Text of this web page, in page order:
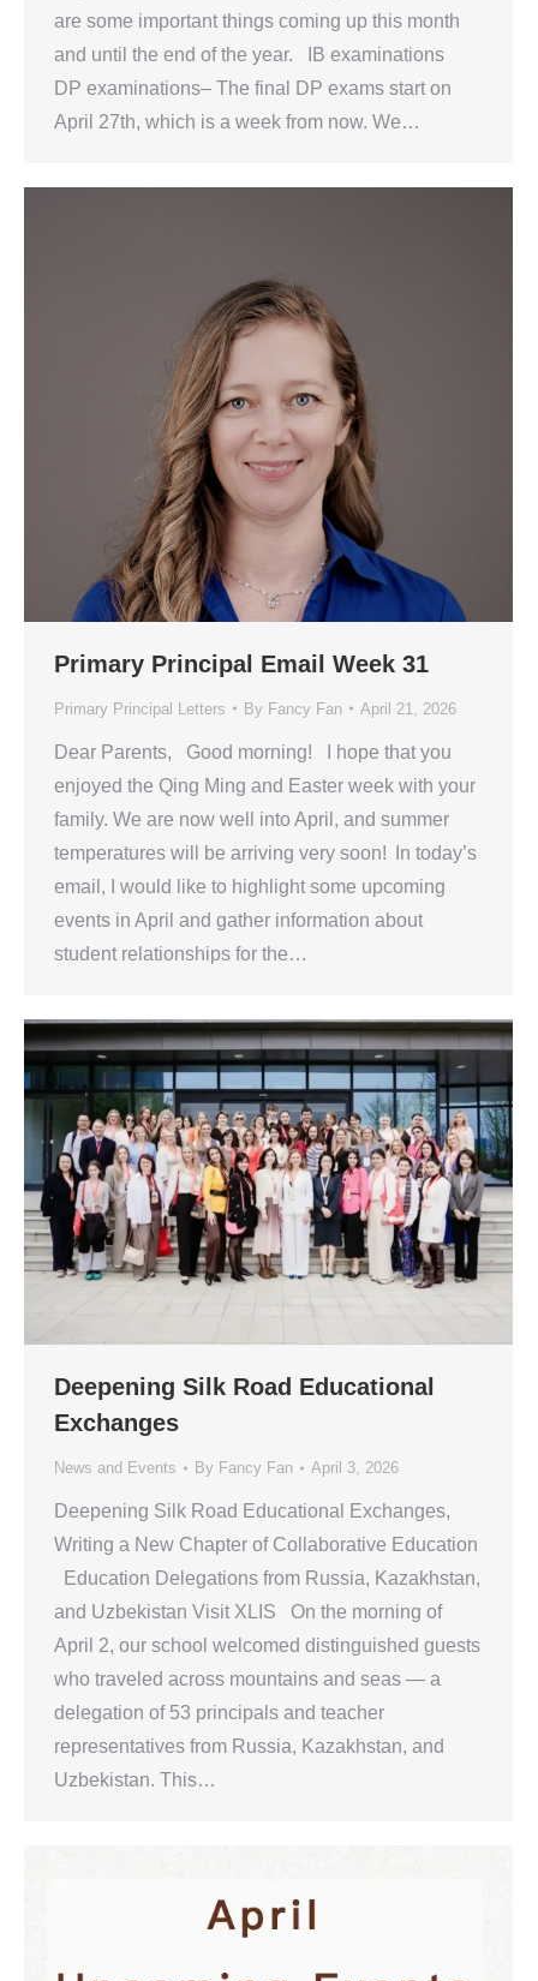
are some important things coming up this month
and until the end of the year. IB examinations
DP examinations– The final DP exams start on
April 27th, which is a week from now. We…
Primary Principal Email Week 31
Primary Principal Letters By Fancy Fan April 21, 2026
Dear Parents, Good morning! I hope that you
enjoyed the Qing Ming and Easter week with your
family. We are now well into April, and summer
temperatures will be arriving very soon! In today’s
email, I would like to highlight some upcoming
events in April and gather information about
student relationships for the…
Deepening Silk Road Educational
Exchanges
News and Events By Fancy Fan April 3, 2026
Deepening Silk Road Educational Exchanges,
Writing a New Chapter of Collaborative Education
Education Delegations from Russia, Kazakhstan,
and Uzbekistan Visit XLIS On the morning of
April 2, our school welcomed distinguished guests
who traveled across mountains and seas — a
delegation of 53 principals and teacher
representatives from Russia, Kazakhstan, and
Uzbekistan. This…